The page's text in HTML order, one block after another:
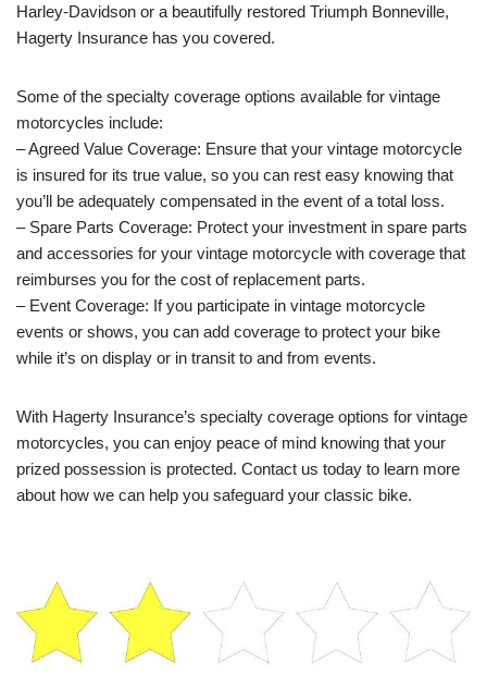
Harley-Davidson or a beautifully restored Triumph Bonneville,
Hagerty Insurance has you covered.
Some of the specialty coverage options available for vintage
motorcycles include:
– Agreed Value Coverage: Ensure that your vintage motorcycle
is insured for its true value, so you can rest easy knowing that
you’ll be adequately compensated in the event of a total loss.
– Spare Parts Coverage: Protect your investment in spare parts
and accessories for your vintage motorcycle with coverage that
reimburses you for the cost of replacement parts.
– Event Coverage: If you participate in vintage motorcycle
events or shows, you can add coverage to protect your bike
while it’s on display or in transit to and from events.
With Hagerty Insurance’s specialty coverage options for vintage
motorcycles, you can enjoy peace of mind knowing that your
prized possession is protected. Contact us today to learn more
about how we can help you safeguard your classic bike.